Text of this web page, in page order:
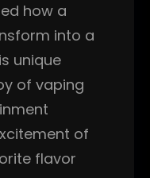
how a
into a
unique
of vaping
of
flavor